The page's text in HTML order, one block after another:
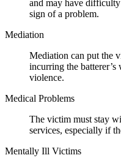
and may have
sign of a problem.
Mediation
Mediation can put the
incurring the
violence.
Medical Problems
The victim must stay
services, especially if
Mentally Ill Victims